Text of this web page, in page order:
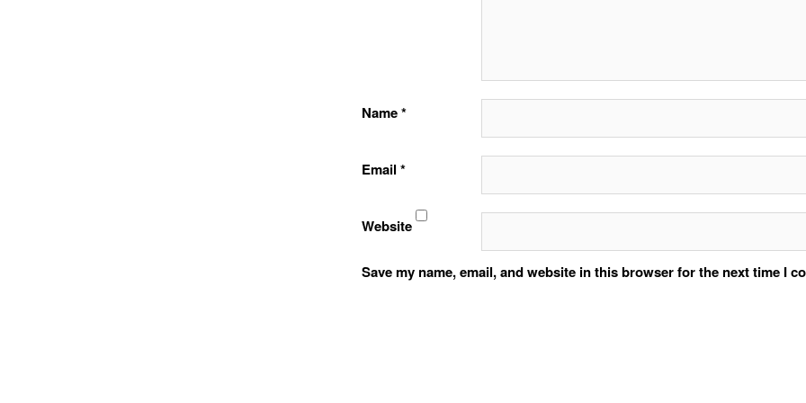
Name*
Email *
Website
Save my name, email, and website in this browser for the next time I